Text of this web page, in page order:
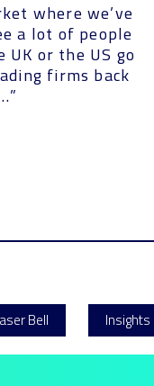
where we’ve
a lot of people
UK or the US go
firms back
Bell Insights